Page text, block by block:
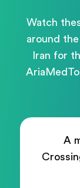
Watch
around
Iran for
A